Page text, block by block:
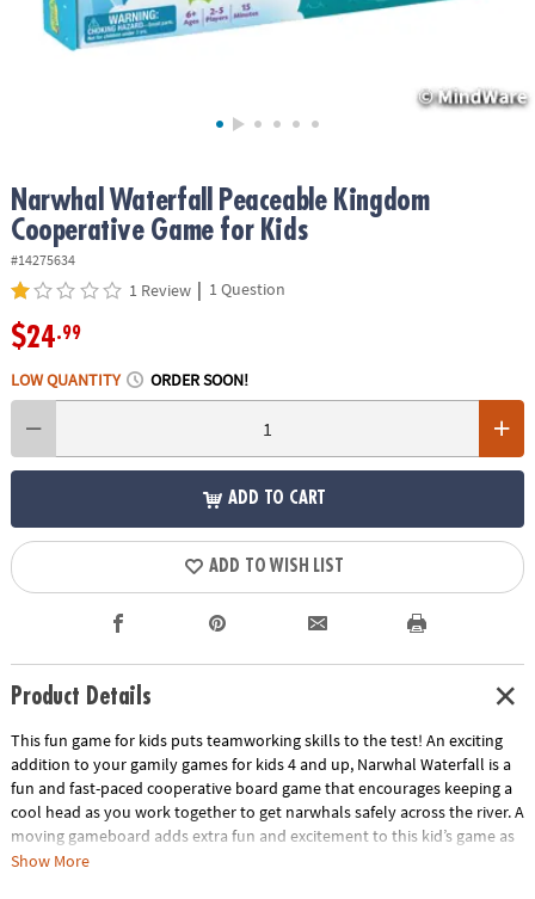
SECURE
SHOPPING
Narwhal Waterfall Peaceable Kingdom
Cooperative Game for Kids
#14275634
1 Review | 1 Question
$24.99
LOW QUANTITY ORDER SOON!
ADD TO CART
ADD TO WISH LIST
Product Details
This fun game for kids puts teamworking skills to the test! An exciting
addition to your gamily games for kids 4 and up, Narwhal Waterfall is a
fun and fast-paced cooperative board game that encourages keeping a
cool head as you work together to get narwhals safely across the river. A
moving gameboard adds extra fun and excitement to this kid’s game as
you have to be careful not to tumble down the waterfall! Cooperative
Show More